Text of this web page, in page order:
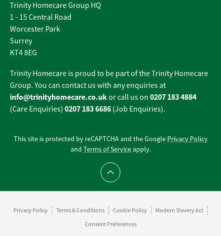
Trinity Homecare Group HQ
1 - 15 Central Road
Worcester Park
Surrey
KT4 8EG
Trinity Homecare is proud to be part of the Trinity Homecare
Group. You can contact us with any enquiries at
info@trinityhomecare.co.ukor call us on 0207 183 4884
(Care Enquiries) 0207 183 6686 (Job Enquiries).
This site is protected by reCAPTCHA and the Google Privacy Policy
and Terms of Serviceapply.
Scroll to top
Privacy Policy Terms & Conditions Cookie Policy
Modern Slavery Act
Consent Preferences